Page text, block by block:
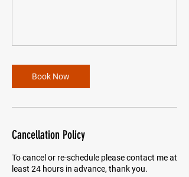
Book Now
Cancellation Policy
To cancel or re-schedule please contact me at
least 24 hours in advance, thank you.